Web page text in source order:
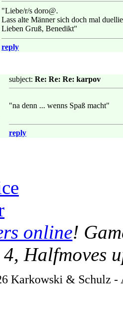
"Liebe/r/s doro@.
Lass alte Männer sich doch mal
Lieben Gruß, Benedikt"
reply
subject: Re: Re: Re: karpov
"na denn ... wenns Spaß macht"
reply
online!
Halfmoves
Karkowski & Schulz